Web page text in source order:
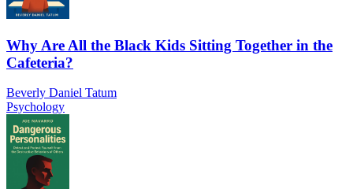
Why Are All the Black Kids Sitting Together in the
Cafeteria?
Beverly Daniel Tatum
Psychology